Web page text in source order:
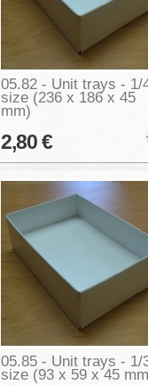
05.82 - Unit trays - 1/
size (236 x 186 x 45
mm)
2,80 €
05.85 - Unit trays - 1/
size (93 x 59 x 45